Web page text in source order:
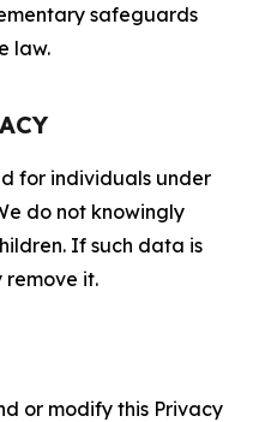
safeguards
law.
for individuals under
do not knowingly
If such data is
remove it.
or modify this Privacy